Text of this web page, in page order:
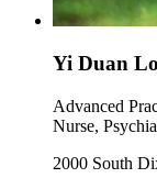
Yi Duan
Advanced
Nurse,
2000 South